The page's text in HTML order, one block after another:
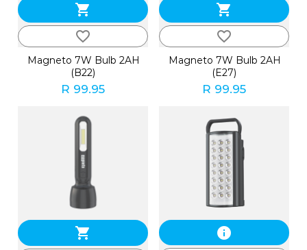
shopping_cart
favorite_border
Magneto 7W Bulb 2AH
(B22)
R 99.95
shopping_cart
favorite_border
Magneto 7W Bulb 2AH
(E27)
R 99.95
shopping_cart
info